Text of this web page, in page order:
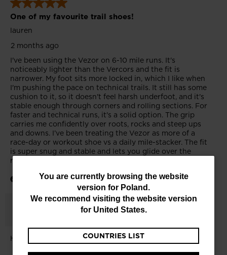
You
are
You are currently browsing the website
version for Poland .
We recommend visiting the website version
for United States.
COUNTRIES LIST